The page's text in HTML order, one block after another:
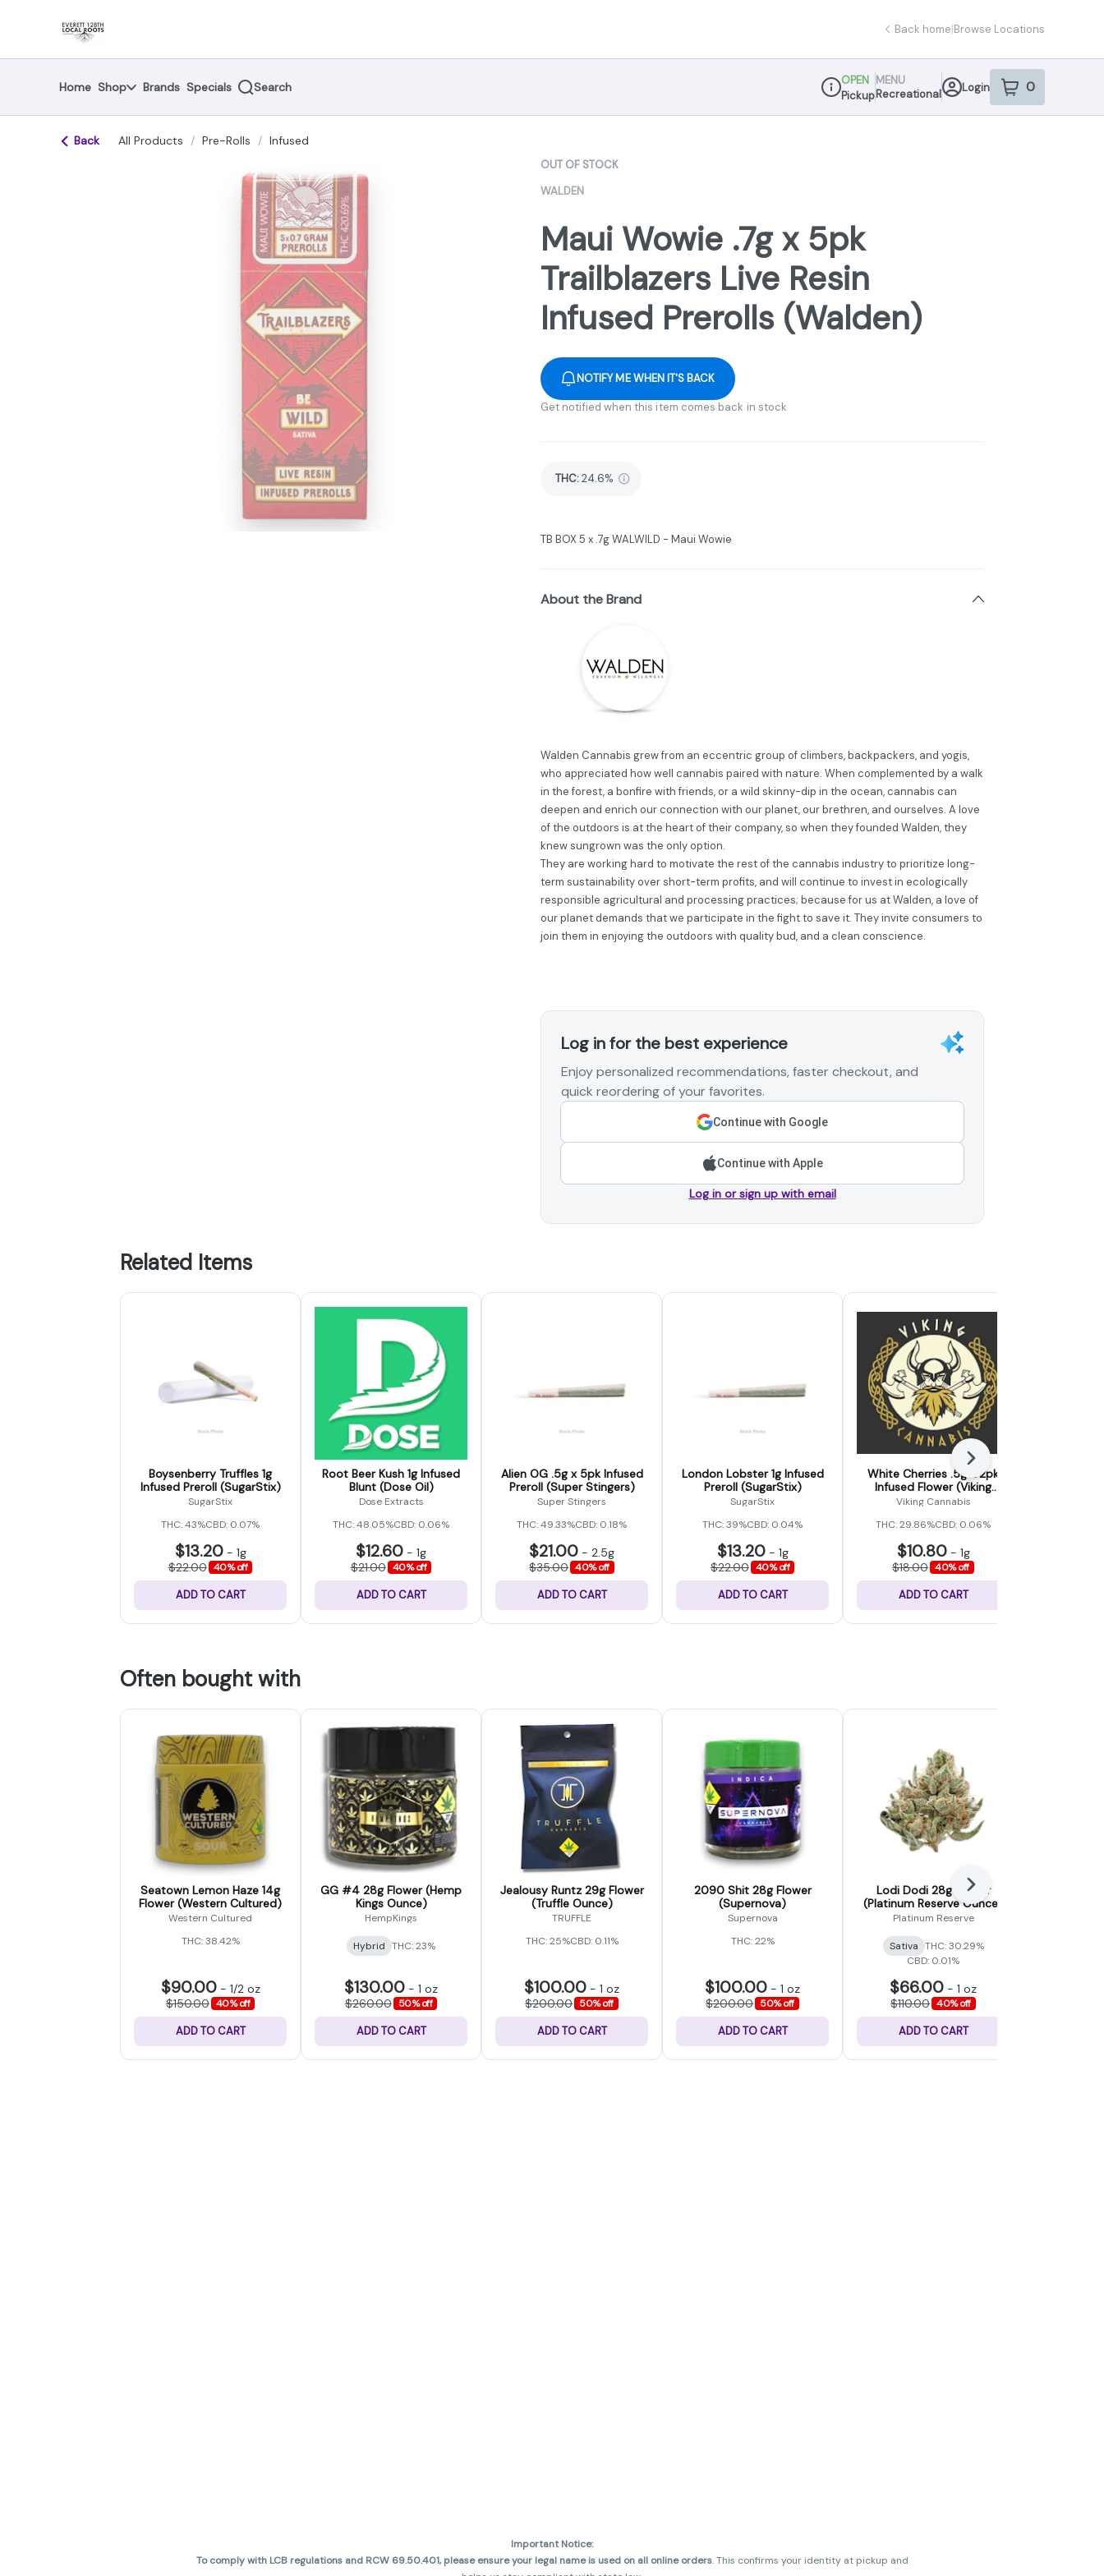
Navigation
Back home|Browse Locations
Home Shop Brands Specials Search
Dispensary Info
OPEN
Pickup
MENU
Recreational
Login 0
item sin your
Back All Products / Pre-Rolls / Infused
OUT OF STOCK
WALDEN
Maui Wowie .7g x 5pk
Trailblazers Live Resin
Infused Prerolls (Walden)
NOTIFY ME WHEN IT'S BACK
Get notified when this item comes back in stock
THC:24.6%
TB BOX 5 x .7g WALWILD - Maui Wowie
About the Brand
Walden Cannabis grew from an eccentric group of climbers, backpackers, and yogis,
who appreciated how well cannabis paired with nature. When complemented by a walk
in the forest, a bonfire with friends, or a wild skinny-dip in the ocean, cannabis can
deepen and enrich our connection with our planet, our brethren, and ourselves. A love
of the outdoors is at the heart of their company, so when they founded Walden, they
knew sungrown was the only option.
They are working hard to motivate the rest of the cannabis industry to prioritize long-
term sustainability over short-term profits, and will continue to invest in ecologically
responsible agricultural and processing practices; because for us at Walden, a love of
our planet demands that we participate in the fight to save it. They invite consumers to
join them in enjoying the outdoors with quality bud, and a clean conscience.
Log in for the best experience
Enjoy personalized recommendations, faster checkout, and
quick reordering of your favorites.
Continue with Google
Continue with Apple
Log in or sign up with email
Related Items
Boysenberry Truffles 1g
Infused Preroll (SugarStix)
SugarStix
THC: 43%CBD: 0.07%
$13.20- 1g
$22.00 40% off
ADD TO CART
Root Beer Kush 1g Infused
Blunt (Dose Oil)
Dose Extracts
THC: 48.05%CBD: 0.06%
$12.60 - 1g
$21.00 40% off
ADD TO CART
Alien OG .5g x 5pk Infused
Preroll (Super Stingers)
Super Stingers
THC: 49.33%CBD: 0.18%
$21.00 - 2.5g
$35.00 40% off
ADD TO CART
London Lobster 1g Infused
Preroll (SugarStix)
SugarStix
THC: 39%CBD: 0.04%
$13.20- 1g
$22.00 40% off
ADD TO CART
White Cherries .5g x 2pk
Infused Flower (Viking
Cannabis)
Viking Cannabis
THC: 29.86%CBD: 0.06%
$10.80- 1g
$18.00 40% off
ADD TO CART
Next
Often bought with
Seatown Lemon Haze 14g
Flower (Western Cultured)
Western Cultured
THC: 38.42%
$90.00- 1/2 oz
$150.00 40% off
ADD TO CART
GG #4 28g Flower (Hemp
Kings Ounce)
HempKings
Hybrid THC: 23%
$130.00 - 1 oz
$260.00 50% off
ADD TO CART
Jealousy Runtz 29g Flower
(Truffle Ounce)
TRUFFLE
THC: 25%CBD: 0.11%
$100.00 - 1 oz
$200.00 50% off
ADD TO CART
2090 Shit 28g Flower
(Supernova)
Supernova
THC: 22%
$100.00 - 1 oz
$200.00 50% off
ADD TO CART
Lodi Dodi 28g Flower
(Platinum Reserve Ounce)
Platinum Reserve
Sativa THC: 30.29%
CBD: 0.01%
$66.00 - 1 oz
$110.00 40% off
ADD TO CART
Next
Important Notice:
To comply with LCB regulations and RCW 69.50.401, please ensure your legal name is used on all online orders. This confirms your identity at pickup and